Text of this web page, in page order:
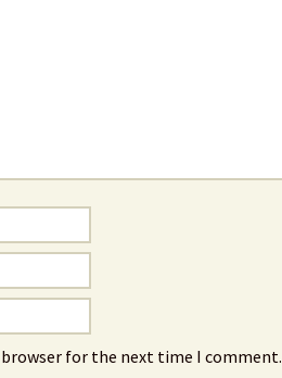
for the next time I comment.